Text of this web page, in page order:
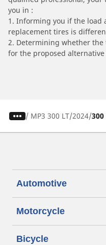
you in :
1. Informing you if the
replacement tires is
2. Determining whether
for the proposed alternative
/ MP3 300 LT 2024 300
Automotive
Motorcycle
Bicycle